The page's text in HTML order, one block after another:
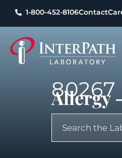
1-800-452-8106Contact
80267
Allergy